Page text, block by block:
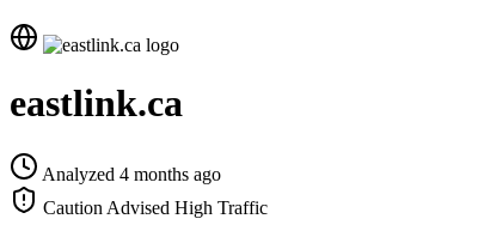
eastlink.ca
Analyzed 4 months ago
Caution Advised High Traffic